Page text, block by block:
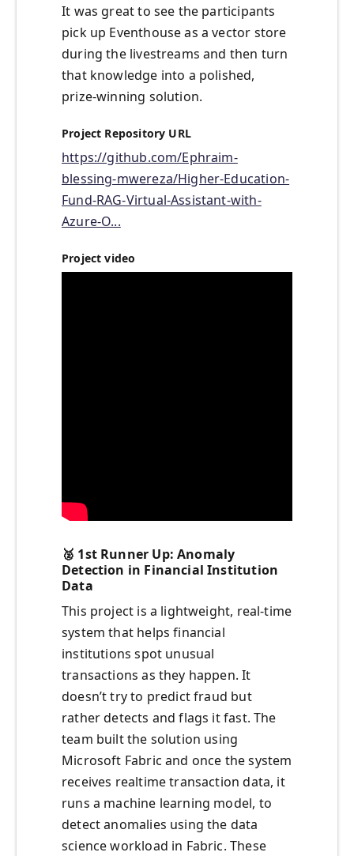
It was great to see the participants
pick up Eventhouse as a vector store
during the livestreams and then turn
that knowledge into a polished,
prize‑winning solution.
Project Repository URL
https://github.com/Ephraim-
blessing-mwereza/Higher-Education-
Fund-RAG-Virtual-Assistant-with-
Azure-O...
Project video
🥈 1st Runner Up: Anomaly
Detection in Financial Institution
Data
This project is a lightweight, real-time
system that helps financial
institutions spot unusual
transactions as they happen. It
doesn’t try to predict fraud but
rather detects and flags it fast. The
team built the solution using
Microsoft Fabric and once the system
receives realtime transaction data, it
runs a machine learning model, to
detect anomalies using the data
science workload in Fabric. These